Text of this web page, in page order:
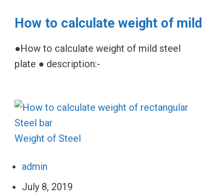
How to calculate weight of mild
●How to calculate weight of mild steel
plate ● description:-
Weight of Steel
admin
July 8, 2019